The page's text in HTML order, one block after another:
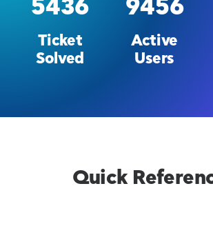
5436
Ticket
Solved
9456
Active
Users
Quick